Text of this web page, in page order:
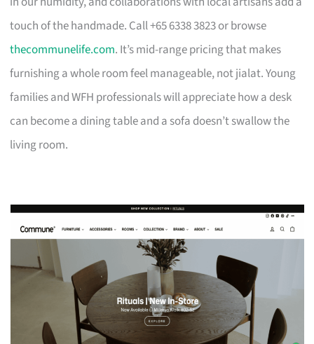
touch of the handmade. Call +65 6338 3823 or browse
thecommunelife.com. It’s mid-range pricing that makes
furnishing a whole room feel manageable, not jialat. Young
families and WFH professionals will appreciate how a desk
can become a dining table and a sofa doesn’t swallow the
living room.